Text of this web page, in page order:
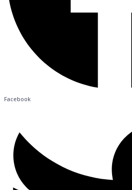
Facebook